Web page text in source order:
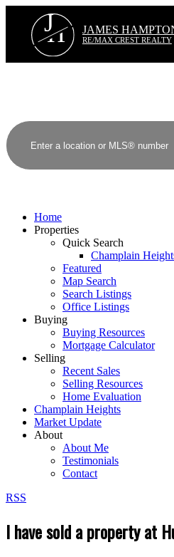
J
H JAMES
RE/MAX CREST REALTY
Home
Properties
Quick Search
Champlain
Featured
Map Search
Search Listings
Office Listings
Buying
Buying Resources
Mortgage Calculator
Selling
Recent Sales
Selling Resources
Home Evaluation
Champlain Heights
Market Update
About
About Me
Testimonials
Contact
RSS
I have sold a property at